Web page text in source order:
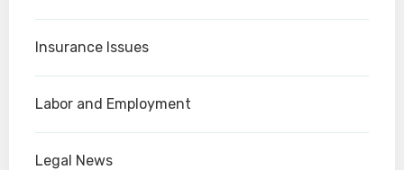
Insurance Issues
Labor and Employment
Legal News